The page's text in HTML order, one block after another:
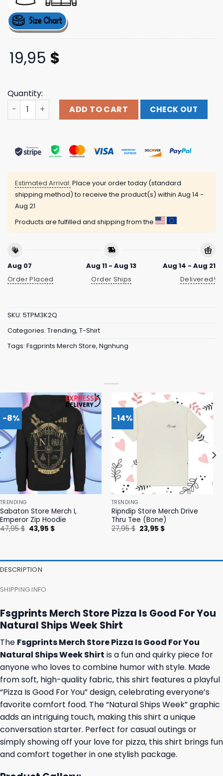
19,95 $
Quantity:
Fsgprints Merch Store Pizza Is Good For You Natural
ADD TO CART CHECK OUT
Estimated Arrival: Place your order today (standard
shipping method) to receive the product(s) within Aug 14 -
Aug 21
Products are fulfilled and shipping from the
Aug 07
Order Placed
Aug 11 - Aug 13
Order Ships
Aug 14 - Aug 21
Delivered!
SKU: 5TPM3K2Q
Categories: Trending, T-Shirt
Tags: Fsgprints Merch Store, Ngnhung
-8%
TRENDING
Sabaton Store Merch I,
Emperor Zip Hoodie
47,95$ Original
price
43,95 $Current
-14%
TRENDING
Ripndip Store Merch Drive
Thru Tee (Bone)
27,95$ Original
price
23,95 $Current
DESCRIPTION
SHIPPING INFO
Fsgprints Merch Store Pizza Is Good For You
Natural Ships Week Shirt
The Fsgprints Merch Store Pizza Is Good For You
Natural Ships Week Shirt is a fun and quirky piece for
anyone who loves to combine humor with style. Made
from soft, high-quality fabric, this shirt features a playful
“Pizza Is Good For You” design, celebrating everyone’s
favorite comfort food. The “Natural Ships Week” graphic
adds an intriguing touch, making this shirt a unique
conversation starter. Perfect for casual outings or
simply showing off your love for pizza, this shirt brings fun
and comfort together in one stylish package.